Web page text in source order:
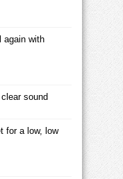
again with
sound
for a low, low